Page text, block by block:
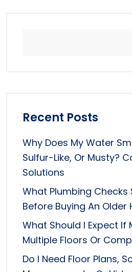
Recent Posts
Why Does My Water
Sulfur-Like, Or Musty?
Solutions
What Plumbing Checks
Before Buying An Older
What Should I Expect If
Multiple Floors Or
Do I Need Floor Plans,